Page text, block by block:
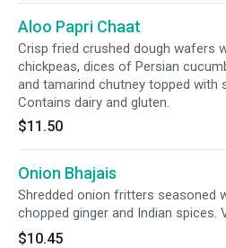
Aloo Papri Chaat
Crisp fried crushed dough wafers
chickpeas, dices of Persian
and tamarind chutney topped with
Contains dairy and gluten.
$11.50
Onion Bhajais
Shredded onion fritters seasoned
chopped ginger and Indian spices.
$10.45